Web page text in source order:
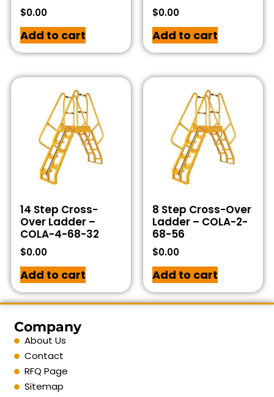
$0.00
Add to cart
$0.00
Add to cart
14 Step Cross-
Over Ladder –
COLA-4-68-32
$0.00
Add to cart
8 Step Cross-Over
Ladder – COLA-2-
68-56
$0.00
Add to cart
Company
About Us
Contact
RFQ Page
Sitemap